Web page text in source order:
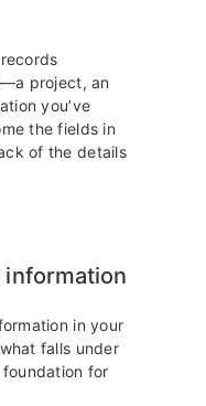
project, an
you’ve
the fields in
of the details
information
in your
falls under
for